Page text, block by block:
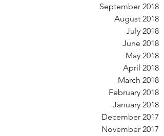
September 2018
August 2018
July 2018
June 2018
May 2018
April 2018
March 2018
February 2018
January 2018
December 2017
November 2017